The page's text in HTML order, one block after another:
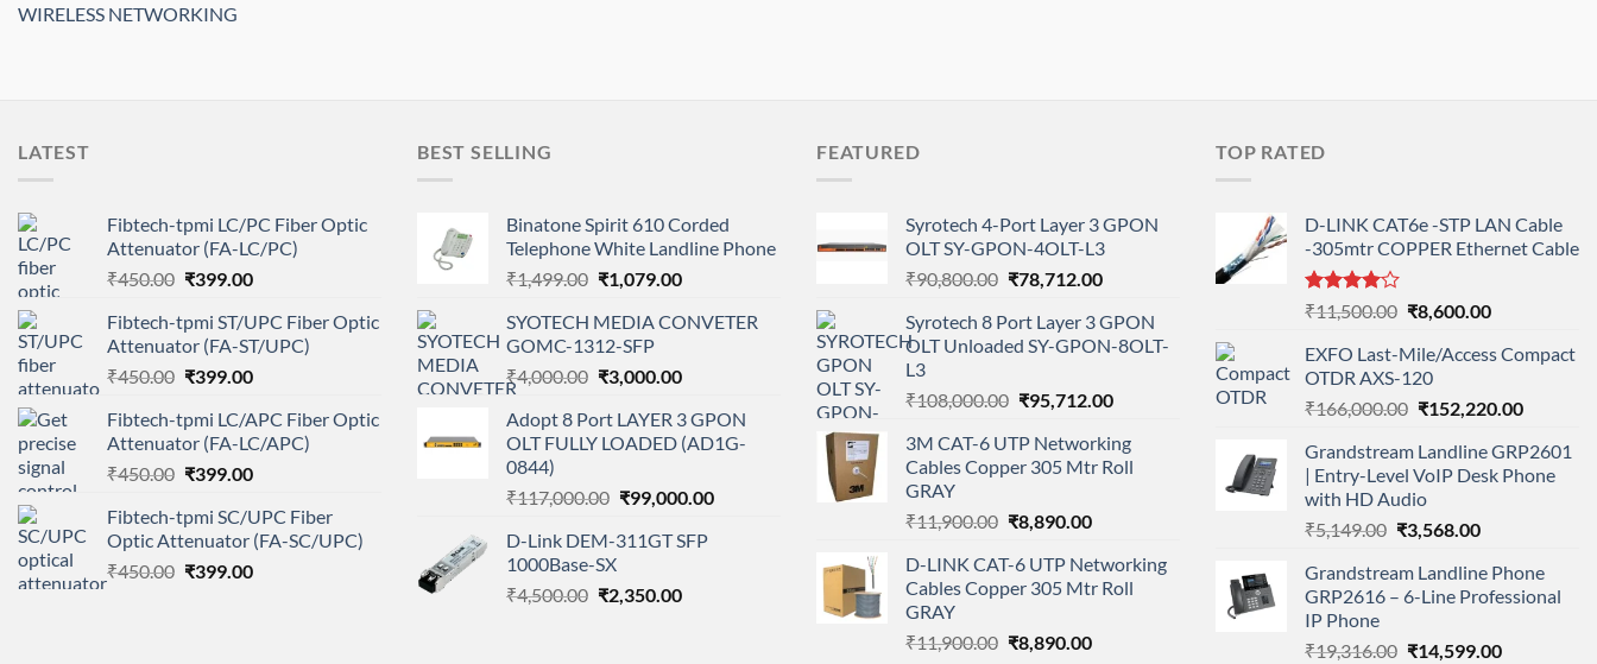
WIRELESS NETWORKING
LATEST
Fibtech-tpmi LC/PC Fiber Optic
Attenuator (FA-LC/PC)
₹450.00 Original
was:
₹450.00.
₹399.00Current
is:
₹399.00.
Fibtech-tpmi ST/UPC Fiber Optic
Attenuator (FA-ST/UPC)
₹450.00 Original
was:
₹450.00.
₹399.00Current
is:
₹399.00.
Fibtech-tpmi LC/APC Fiber Optic
Attenuator (FA-LC/APC)
₹450.00 Original
was:
₹450.00.
₹399.00Current
is:
₹399.00.
Fibtech-tpmi SC/UPC Fiber
Optic Attenuator (FA-SC/UPC)
₹450.00 Original
₹399.00Current
BEST SELLING
Binatone Spirit 610 Corded
Telephone White Landline Phone
₹1,499.00 Original
was:
₹1,499.00.
₹1,079.00Current
is:
SYOTECH MEDIA CONVETER
GOMC-1312-SFP
₹4,000.00 Original
was:
₹4,000.00.
₹3,000.00Current
is:
₹3,000.00.
Adopt 8 Port LAYER 3 GPON
OLT FULLY LOADED (AD1G-
0844)
₹117,000.00 Original
was:
₹99,000.00Current
D-Link DEM-311GT SFP
1000Base-SX
₹4,500.00 Original
₹2,350.00Current
FEATURED
Syrotech 4-Port Layer 3 GPON
OLT SY-GPON-4OLT-L3
₹90,800.00 Original
was:
₹90,800.00.
₹78,712.00Current
is:
₹78,712.00.
Syrotech 8 Port Layer 3 GPON
OLT Unloaded SY-GPON-8OLT-
L3
₹108,000.00 Original
was:
₹108,000.00.
₹95,712.00Current
is:
₹95,712.00.
3M CAT-6 UTP Networking
Cables Copper 305 Mtr Roll
GRAY
₹11,900.00 Original
was:
₹11,900.00.
₹8,890.00Current
is:
₹8,890.00.
D-LINK CAT-6 UTP Networking
Cables Copper 305 Mtr Roll
GRAY
₹11,900.00 Original
₹8,890.00Current
TOP RATED
D-LINK CAT6e -STP LAN Cable
-305mtr COPPER Ethernet Cable
Rated
out
of 5
₹11,500.00 Original
was:
₹11,500.00.
₹8,600.00Current
is:
EXFO Last-Mile/Access Compact
OTDR AXS-120
₹166,000.00 Original
was:
₹166,000.00.
₹152,220.00Current
is:
Grandstream Landline GRP2601
| Entry-Level VoIP Desk Phone
with HD Audio
₹5,149.00 Original
was:
₹5,149.00.
₹3,568.00Current
is:
₹3,568.00.
Grandstream Landline Phone
GRP2616 – 6-Line Professional
IP Phone
₹19,316.00 Original
₹14,599.00Current